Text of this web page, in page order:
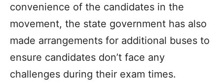
convenience of the candidates in the
movement, the state government has also
made arrangements for additional buses to
ensure candidates don’t face any
challenges during their exam times.